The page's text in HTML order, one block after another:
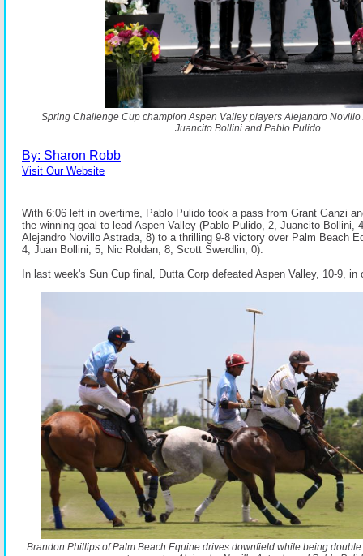
Spring Challenge Cup champion Aspen Valley players Alejandro Novillo
Juancito Bollini and Pablo Pulido.
By: Sharon Robb
Visit Our Website
With 6:06 left in overtime, Pablo Pulido took a pass from Grant Ganzi
the winning goal to lead Aspen Valley (Pablo Pulido, 2, Juancito Bollini,
Alejandro Novillo Astrada, 8) to a thrilling 9-8 victory over Palm Beach
4, Juan Bollini, 5, Nic Roldan, 8, Scott Swerdlin, 0).
In last week's Sun Cup final, Dutta Corp defeated Aspen Valley, 10-9, in
Brandon Phillips of Palm Beach Equine drives downfield while being